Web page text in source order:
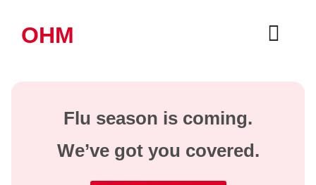
OHM
Flu season is coming.
We’ve got you covered.